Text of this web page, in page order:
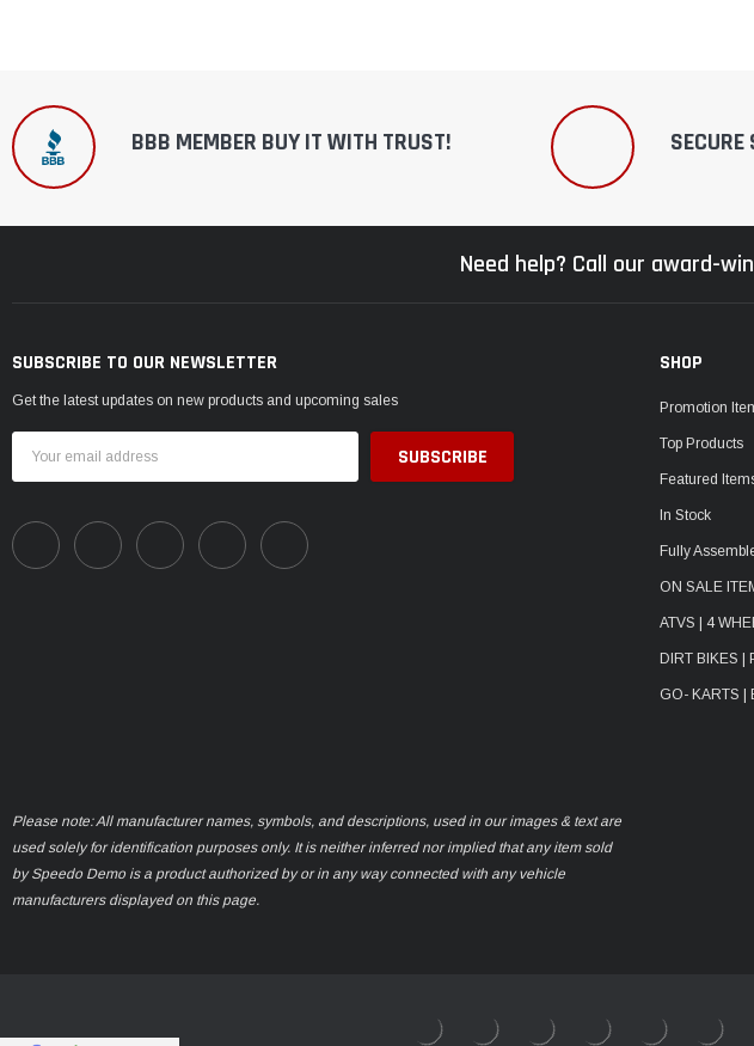
BBB MEMBER BUY IT WITH TRUST! SECURE
Need help? Call our award-
SUBSCRIBE TO OUR NEWSLETTER
Get the latest updates on new products and upcoming sales
Address
SHOP
Promotion
Top Products
Featured
In Stock
Fully
ON SALE
ATVS | 4
DIRT BIKES |
GO- KARTS |
Please note: All manufacturer names, symbols, and descriptions, used in our images & text are
used solely for identification purposes only. It is neither inferred nor implied that any item sold
by Speedo Demo is a product authorized by or in any way connected with any vehicle
manufacturers displayed on this page.